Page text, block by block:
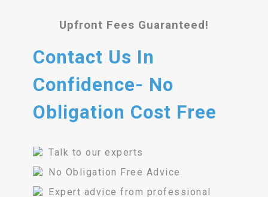
Upfront Fees Guaranteed!
Contact Us In
Confidence- No
Obligation Cost Free
Talk to our experts
No Obligation Free Advice
Expert advice from professional